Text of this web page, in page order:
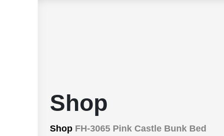
Shop
Shop FH-3065 Pink Castle Bunk Bed